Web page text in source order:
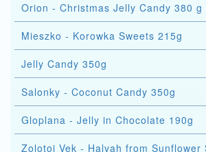
Orion - Christmas Jelly Candy 380 g
Mieszko - Korowka Sweets 215g
Jelly Candy 350g
Salonky - Coconut Candy 350g
Gloplana - Jelly in Chocolate 190g
Zolotoj Vek - Halvah from Sunflower